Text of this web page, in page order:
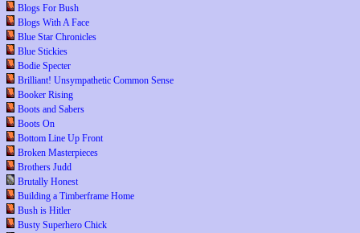
Blogs For Bush
Blogs With A Face
Blue Star Chronicles
Blue Stickies
Bodie Specter
Brilliant! Unsympathetic Common Sense
Booker Rising
Boots and Sabers
Boots On
Bottom Line Up Front
Broken Masterpieces
Brothers Judd
Brutally Honest
Building a Timberframe Home
Bush is Hitler
Busty Superhero Chick